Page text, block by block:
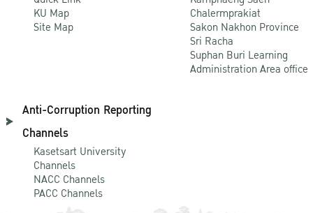
KU Map
Site Map
Chalermprakiat
Sakon Nakhon Province
Sri Racha
Suphan Buri Learning
Administration Area office
Anti-Corruption Reporting
Channels
Kasetsart University
Channels
NACC Channels
PACC Channels